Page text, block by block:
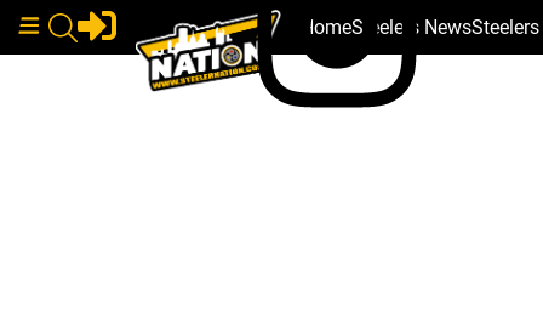
HomeSteelers News